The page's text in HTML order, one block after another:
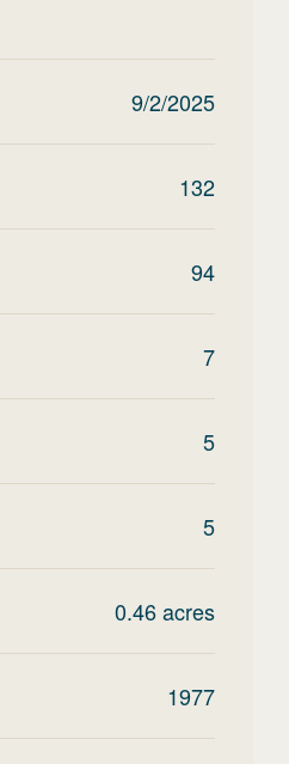
9/2/2025
132
94
7
5
5
0.46acres
1977